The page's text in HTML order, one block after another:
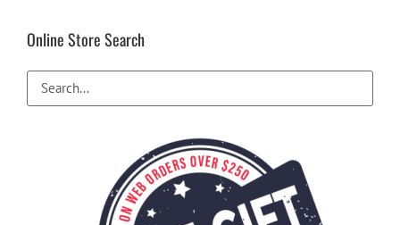
Online Store Search